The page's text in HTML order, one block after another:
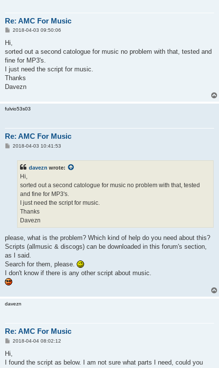
Re: AMC For Music
P
t
2018-04-03 09:50:06
Hi,
sorted out a second catologue for music no problem with that, tested and
fine for MP3's.
I just need the script for music.
Thanks
Davezn
fulvio53s03
Re: AMC For Music
P2018-04-03 10:41:53
davezn wrote:
Hi,
sorted out a second catologue for music no problem with that, tested
and fine for MP3's.
I just need the script for music.
Thanks
Davezn
please, what is the problem? Which kind of help do you need about this?
Scripts (allmusic & discogs) can be downloaded in this forum's section,
as I said.
Search for them, please.
I don't know if there is any other script about music.
davezn
Re: AMC For Music
P
t
2018-04-04 08:02:12
Hi,
I found the script as below. I am not sure what parts I need, could you